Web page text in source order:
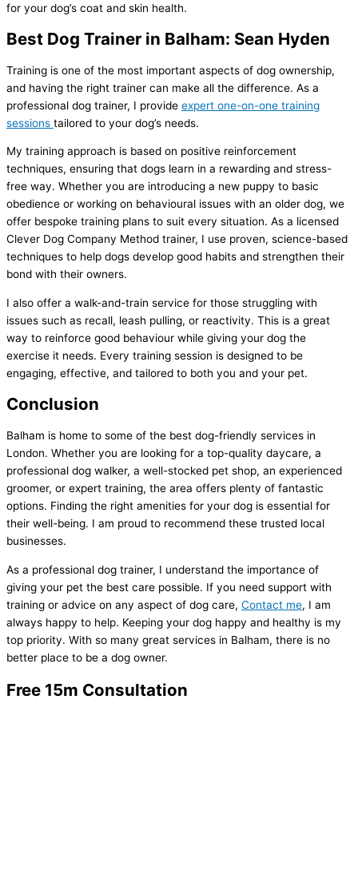
for your dog’s coat and skin health.
Best Dog Trainer in Balham: Sean Hyden
Training is one of the most important aspects of dog ownership,
and having the right trainer can make all the difference. As a
professional dog trainer, I provide expert one-on-one training
sessions tailored to your dog’s needs.
My training approach is based on positive reinforcement
techniques, ensuring that dogs learn in a rewarding and stress-
free way. Whether you are introducing a new puppy to basic
obedience or working on behavioural issues with an older dog, we
offer bespoke training plans to suit every situation. As a licensed
Clever Dog Company Method trainer, I use proven, science-based
techniques to help dogs develop good habits and strengthen their
bond with their owners.
I also offer a walk-and-train service for those struggling with
issues such as recall, leash pulling, or reactivity. This is a great
way to reinforce good behaviour while giving your dog the
exercise it needs. Every training session is designed to be
engaging, effective, and tailored to both you and your pet.
Conclusion
Balham is home to some of the best dog-friendly services in
London. Whether you are looking for a top-quality daycare, a
professional dog walker, a well-stocked pet shop, an experienced
groomer, or expert training, the area offers plenty of fantastic
options. Finding the right amenities for your dog is essential for
their well-being. I am proud to recommend these trusted local
businesses.
As a professional dog trainer, I understand the importance of
giving your pet the best care possible. If you need support with
training or advice on any aspect of dog care, Contact me, I am
always happy to help. Keeping your dog happy and healthy is my
top priority. With so many great services in Balham, there is no
better place to be a dog owner.
Free 15m Consultation